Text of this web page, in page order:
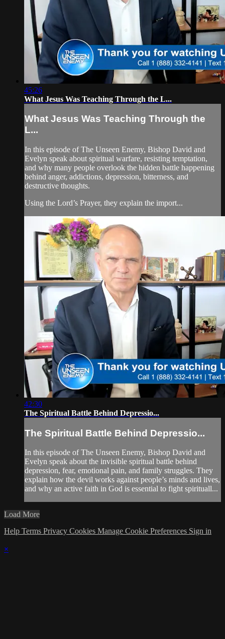
45:26
What Jesus Was Teaching Through the L...
What Jesus Was Teaching Through the
L...
In this episode of The Unseen Enemy, Bishop David and
Evelyn speak about spiritual warfare, resisting temptation,
and why many people overlook the hidden battle happening
behind anger, addictions, depression, bitterness, and
destructive thoughts.
Using the Lord’s Prayer, they explain the import...
42:30
The Spiritual Battle Behind Depressio...
The Spiritual Battle Behind Depressio...
In this episode of The Unseen Enemy, Bishop David and
Evelyn speak about the invisible spiritual battle behind
depression, fear, emotional pain, and family struggles. They
explain how the devil works against people’s minds and lives,
and why an active faith in God is essential to fight spirituall...
Load More
Help Terms Privacy Cookies Manage Cookie Preferences Sign in
×